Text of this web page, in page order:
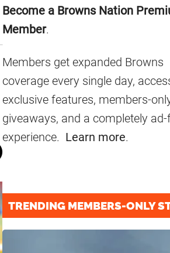
Primary
Sidebar
Become a Browns Nation
Member.
Members get expanded Browns
coverage every single day,
exclusive features, members-
giveaways, and a completely
experience. Learn more.
TRENDING MEMBERS-ONLY